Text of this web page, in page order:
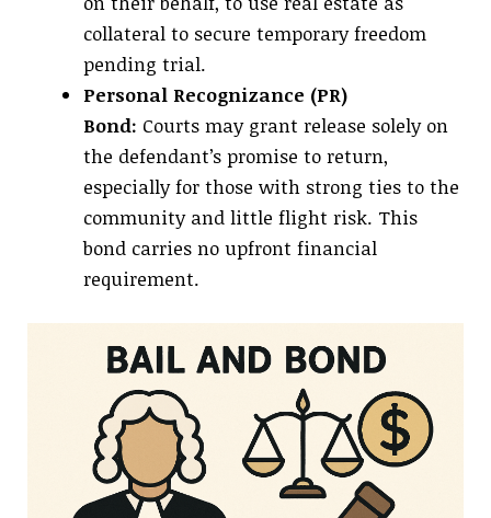
collateral to secure temporary freedom
pending trial.
Personal Recognizance (PR)
Bond: Courts may grant release solely on
the defendant’s promise to return,
especially for those with strong ties to the
community and little flight risk. This
bond carries no upfront financial
requirement.